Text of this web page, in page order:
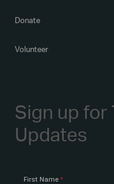
Donate
Volunteer
Sign up for
Updates
First Name